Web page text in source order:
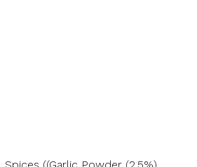
((Garlic Powder (2.5%),